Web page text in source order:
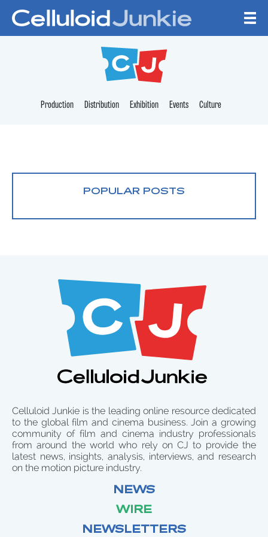
CELLULOID
Production Distribution Exhibition Events Culture
POPULAR POSTS
Celluloid Junkie is the leading online resource dedicated
to the global film and cinema business. Join a growing
community of film and cinema industry professionals
from around the world who rely on CJ to provide the
latest news, insights, analysis, interviews, and research
on the motion picture industry.
NEWS
WIRE
NEWSLETTERS